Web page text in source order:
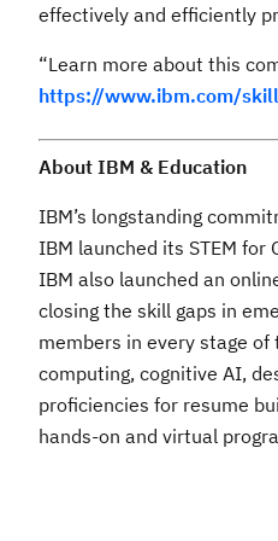
effectively and efficiently
“Learn more about this
https://www.ibm.com/
About IBM & Education
IBM’s longstanding
IBM launched its STEM
IBM also launched an
closing the skill gaps in
members in every stage
computing, cognitive AI,
proficiencies for resume
hands-on and virtual